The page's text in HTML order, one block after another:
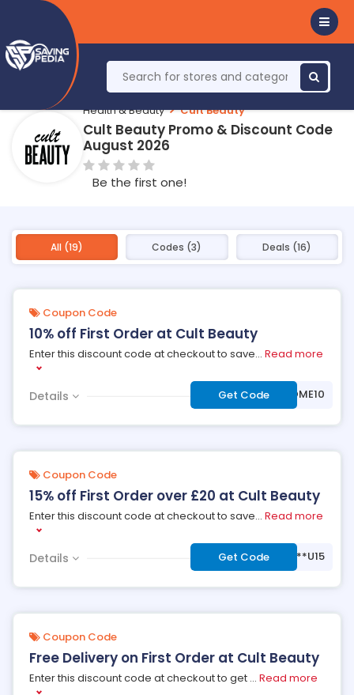
Health & Beauty Cult Beauty
Cult Beauty Promo & Discount Code
August 2026
Be the first one!
All (19) Codes (3) Deals (16)
Coupon Code
10% off First Order at Cult Beauty
Enter this discount code at checkout to save... Read more
Details Get Code***WELCOME10
Coupon Code
15% off First Order over £20 at Cult Beauty
Enter this discount code at checkout to save... Read more
Details Get Code ***U15
Coupon Code
Free Delivery on First Order at Cult Beauty
Enter this discount code at checkout to get ... Read more